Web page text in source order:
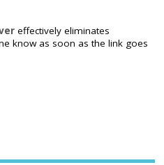
effectively eliminates
know as soon as the link goes